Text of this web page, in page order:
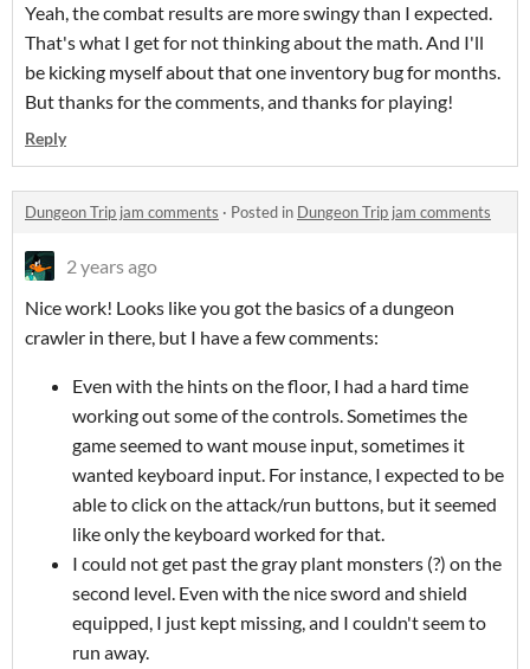
Yeah, the combat results are more swingy than I expected.
That's what I get for not thinking about the math. And I'll
be kicking myself about that one inventory bug for months.
But thanks for the comments, and thanks for playing!
Reply
Dungeon Trip jam comments · Posted in Dungeon Trip jam comments
2 years ago
Nice work! Looks like you got the basics of a dungeon
crawler in there, but I have a few comments:
Even with the hints on the floor, I had a hard time
working out some of the controls. Sometimes the
game seemed to want mouse input, sometimes it
wanted keyboard input. For instance, I expected to be
able to click on the attack/run buttons, but it seemed
like only the keyboard worked for that.
I could not get past the gray plant monsters (?) on the
second level. Even with the nice sword and shield
equipped, I just kept missing, and I couldn't seem to
run away.